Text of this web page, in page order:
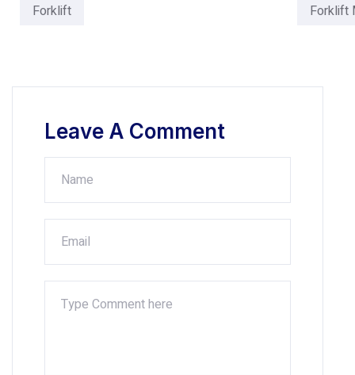
Forklift Forklift
Leave A Comment